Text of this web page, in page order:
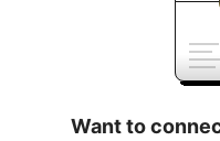
Want to